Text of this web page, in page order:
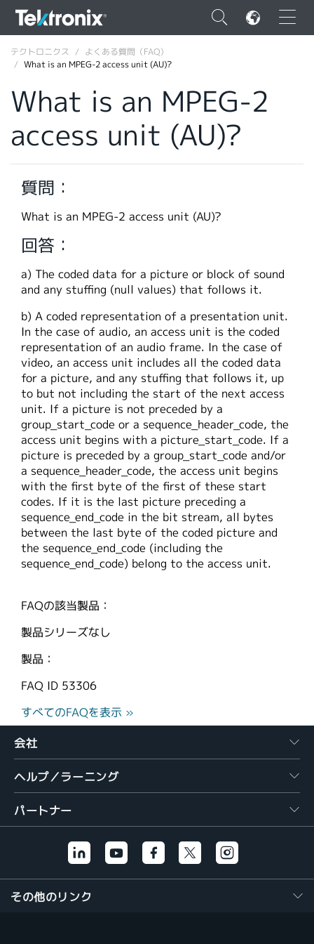
×
ENGLISH
FRANÇAIS
DEUTSCH
VIỆT NAM
简体中文
日本語
韓国語
繁體中文
テクトロニクス
よくある質問（FAQ）
What is an MPEG-2 access unit (AU)?
What is an MPEG-2
access unit (AU)?
質問：
What is an MPEG-2 access unit (AU)?
回答：
a) The coded data for a picture or block of sound
and any stuffing (null values) that follows it.
b) A coded representation of a presentation unit.
In the case of audio, an access unit is the coded
representation of an audio frame. In the case of
video, an access unit includes all the coded data
for a picture, and any stuffing that follows it, up
to but not including the start of the next access
unit. If a picture is not preceded by a
group_start_code or a sequence_header_code, the
access unit begins with a picture_start_code. If a
picture is preceded by a group_start_code and/or
a sequence_header_code, the access unit begins
with the first byte of the first of these start
codes. If it is the last picture preceding a
sequence_end_code in the bit stream, all bytes
between the last byte of the coded picture and
the sequence_end_code (including the
sequence_end_code) belong to the access unit.
FAQの該当製品：
製品シリーズなし
製品：
FAQ ID 53306
すべてのFAQを表示 »
会社
ヘルプ／ラーニング
パートナー
その他のリンク